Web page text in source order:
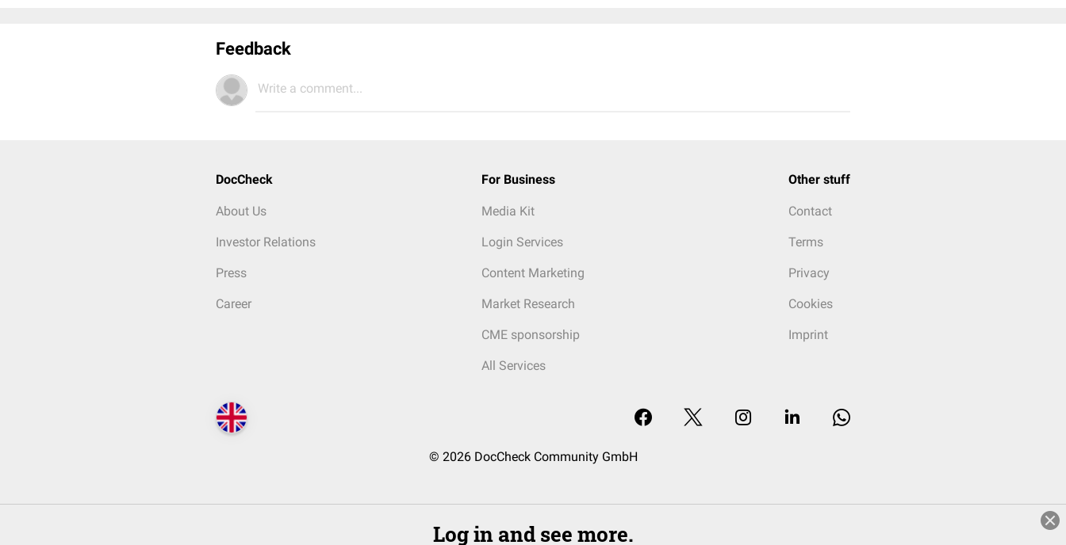
Feedback
Write a comment...
DocCheck
About Us
Investor Relations
Press
Career
For Business
Media Kit
Login Services
Content Marketing
Market Research
CME sponsorship
All Services
Other stuff
Contact
Terms
Privacy
Cookies
Imprint
© 2026 DocCheck Community GmbH
Log in and see more.